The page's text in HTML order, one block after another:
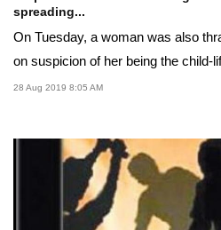
spreading...
On Tuesday, a woman was also
on suspicion of her being the child-
28 Aug 2019 8:05 AM